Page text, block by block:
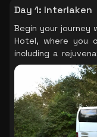
Day 1: Interlaken
Begin your journey
Hotel, where you
including a
restaurant. Your
transfer using
Second Class,
experience.